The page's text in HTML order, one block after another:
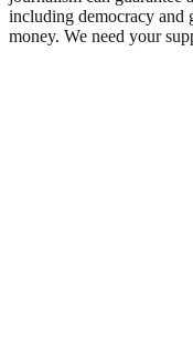
including democracy and
money. We need your